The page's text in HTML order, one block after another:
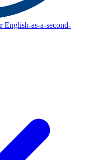
English-as-a-second-